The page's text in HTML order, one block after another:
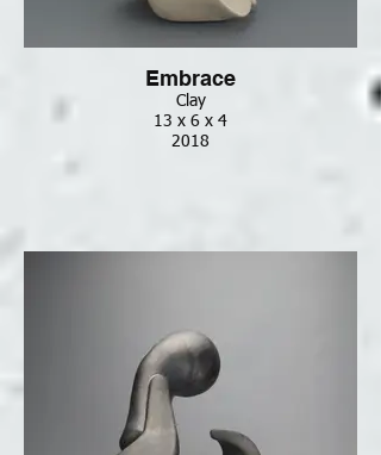
Embrace
Clay
13 x 6 x 4
2018